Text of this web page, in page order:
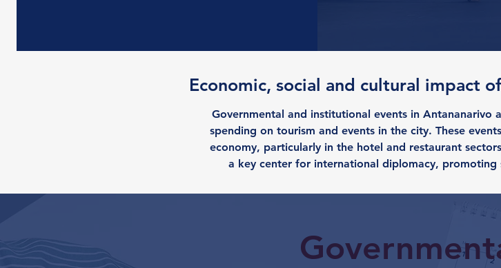
Economic, social and cultural impact
Governmental and institutional events in
spending on tourism and events in the city. These
economy, particularly in the hotel and restaurant
a key center for international diplomacy, promoting